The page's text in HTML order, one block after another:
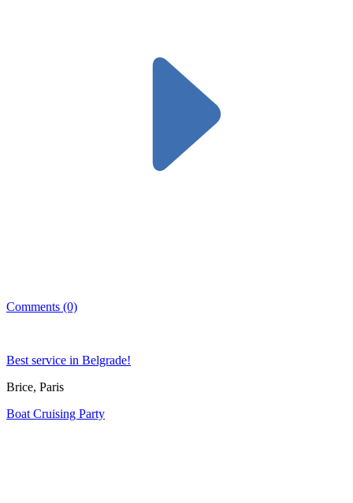
Comments (0)
Best service in Belgrade!
Brice, Paris
Boat Cruising Party